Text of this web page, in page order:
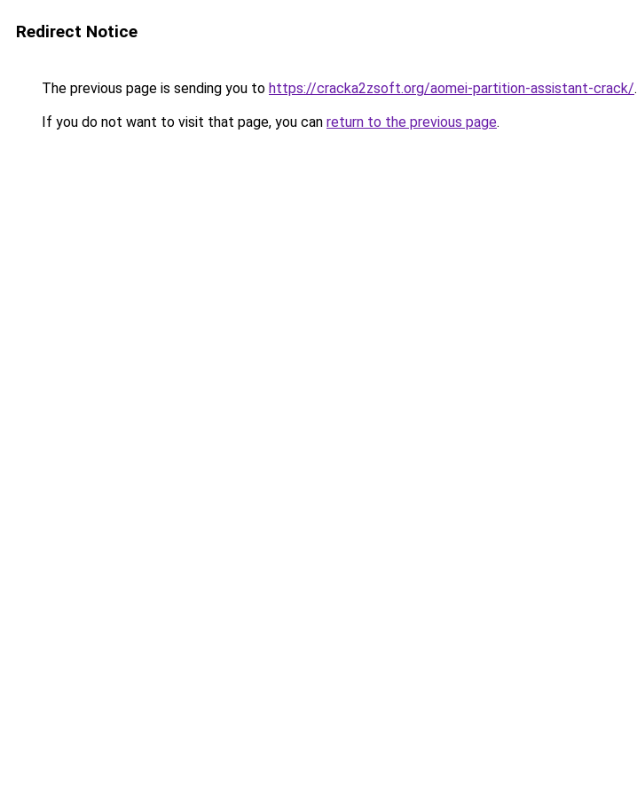
Redirect Notice
The previous page is sending you to https://cracka2zsoft.org/aomei-partition-assistant-crack/.
If you do not want to visit that page, you can return to the previous page.